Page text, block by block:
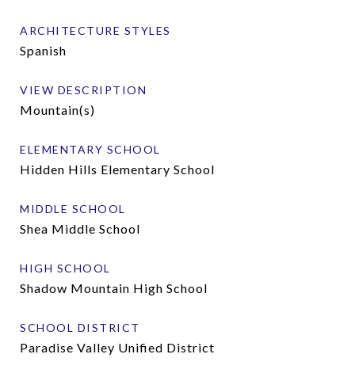
ARCHITECTURE STYLES
Spanish
VIEW DESCRIPTION
Mountain(s)
ELEMENTARY SCHOOL
Hidden Hills Elementary School
MIDDLE SCHOOL
Shea Middle School
HIGH SCHOOL
Shadow Mountain High School
SCHOOL DISTRICT
Paradise Valley Unified District